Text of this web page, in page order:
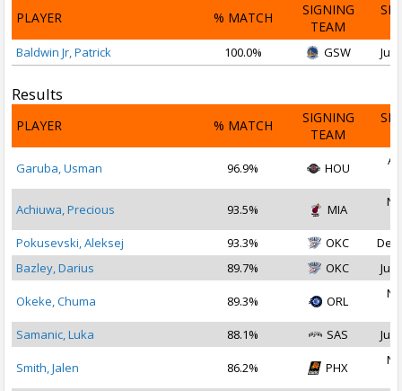
PLAYER % MATCH
SIGNING
TEAM
Baldwin Jr, Patrick 100.0% GSW Jul
Results
PLAYER % MATCH
SIGNING
TEAM
Garuba, Usman 96.9% HOU
Achiuwa, Precious 93.5% MIA
Pokusevski, Aleksej
93.3% OKC
Dec
Bazley, Darius
89.7% OKC Jul
Okeke, Chuma 89.3% ORL
Samanic, Luka
88.1% SAS Jul
Smith, Jalen 86.2% PHX